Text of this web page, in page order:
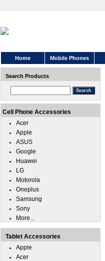
Home Mobile Phones
Search Products
Cell Phone Accessories
Acer
Apple
ASUS
Google
Huawei
LG
Motorola
Oneplus
Samsung
Sony
More...
Tablet Accessories
Apple
Acer